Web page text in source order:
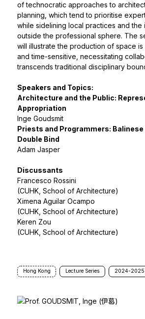
of technocratic approaches to
planning, which tend to prioritise
while sidelining local practices and the
outside the professional sphere. The
will illustrate the production of space
and time-sensitive, necessitating
transcends traditional disciplinary
Speakers and Topics:
Architecture and the Public:
Appropriation
Inge Goudsmit
Priests and Programmers: Balinese
Double Bind
Adam Jasper
Discussants
Francesco Rossini
(CUHK, School of Architecture)
Ximena Aguilar Ocampo
(CUHK, School of Architecture)
Keren Zou
(CUHK, School of Architecture)
Hong Kong Lecture Series 2024-2025